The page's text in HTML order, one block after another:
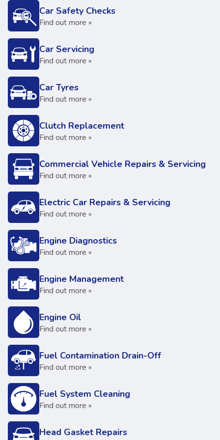
Car Safety Checks
Find out more »
Car Servicing
Find out more »
Car Tyres
Find out more »
Clutch Replacement
Find out more »
Commercial Vehicle Repairs & Servicing
Find out more »
Electric Car Repairs & Servicing
Find out more »
Engine Diagnostics
Find out more »
Engine Management
Find out more »
Engine Oil
Find out more »
Fuel Contamination Drain-Off
Find out more »
Fuel System Cleaning
Find out more »
Head Gasket Repairs